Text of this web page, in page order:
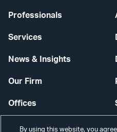
Professionals
Services
News & Insights
Our Firm
Offices
Careers
By using this website, you